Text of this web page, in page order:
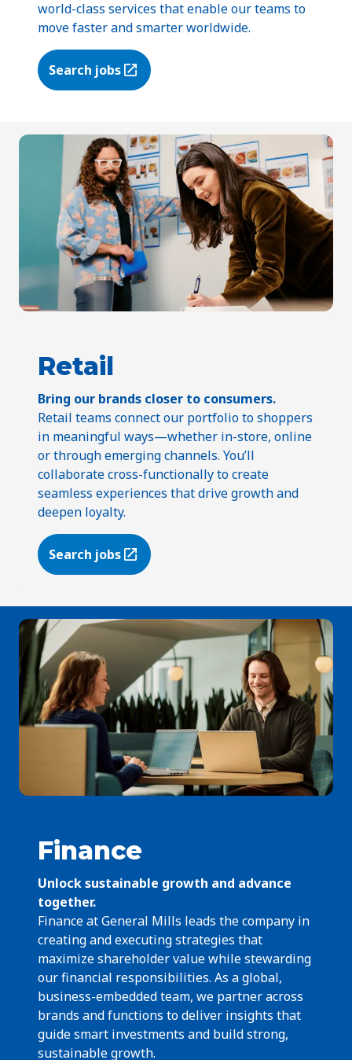
world-class services that enable our teams to
move faster and smarter worldwide.
Search jobs
(Opens in a new tab)
Retail
Bring our brands closer to consumers.
Retail teams connect our portfolio to shoppers
in meaningful ways—whether in-store, online
or through emerging channels. You’ll
collaborate cross-functionally to create
seamless experiences that drive growth and
deepen loyalty.
Search jobs
(Opens in a new tab)
Finance
Unlock sustainable growth and advance
together.
Finance at General Mills leads the company in
creating and executing strategies that
maximize shareholder value while stewarding
our financial responsibilities. As a global,
business-embedded team, we partner across
brands and functions to deliver insights that
guide smart investments and build strong,
sustainable growth.